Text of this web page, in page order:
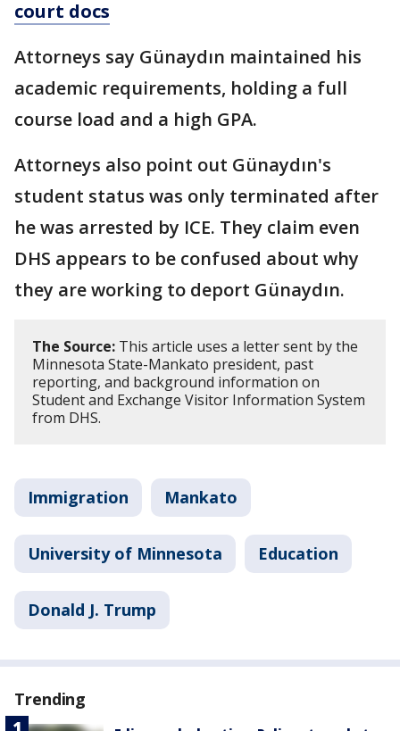
court docs
Attorneys say Günaydın maintained his
academic requirements, holding a full
course load and a high GPA.
Attorneys also point out Günaydın's
student status was only terminated after
he was arrested by ICE. They claim even
DHS appears to be confused about why
they are working to deport Günaydın.
The Source: This article uses a letter sent by the
Minnesota State-Mankato president, past
reporting, and background information on
Student and Exchange Visitor Information System
from DHS.
Immigration Mankato
University of Minnesota Education
Donald J. Trump
Trending